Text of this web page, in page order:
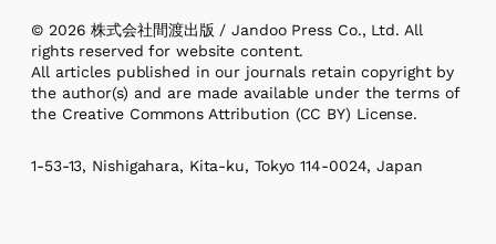
© 2026 株式会社間渡出版 / Jandoo Press Co., Ltd. All
rights reserved for website content.
All articles published in our journals retain copyright by
the author(s) and are made available under the terms of
the Creative Commons Attribution (CC BY) License.
1-53-13, Nishigahara, Kita-ku, Tokyo 114-0024, Japan